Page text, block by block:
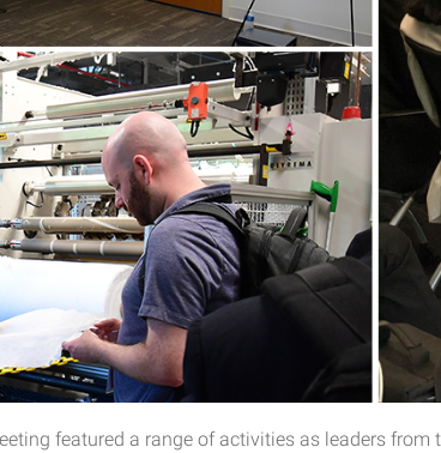
featured a range of activities as leaders